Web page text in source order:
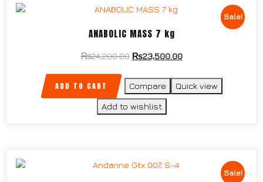
Sale!
ANABOLIC MASS 7 kg
₨24,200.00 ₨23,500.00
ADD TO CART Compare Quick view
Add to wishlist
Sale!